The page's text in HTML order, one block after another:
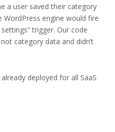
a user saved their category
engine would fire
trigger. Our code
category data and didn’t
deployed for all SaaS